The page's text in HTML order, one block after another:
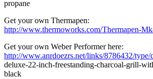
propane
Get your own Thermapen:
http://www.thermoworks.com/Thermapen-
Get your own Weber Performer here:
http://www.anrdoezrs.net/links/8786432/type/
deluxe-22-inch-freestanding-charcoal-grill-
black